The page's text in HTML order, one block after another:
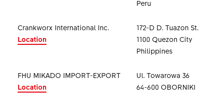
Peru
Crankworx International Inc.
Location
172-D D. Tuazon St.
1100 Quezon City
Philippines
FHU MIKADO IMPORT-EXPORT
Location
Ul. Towarowa 36
64-600 OBORNIKI